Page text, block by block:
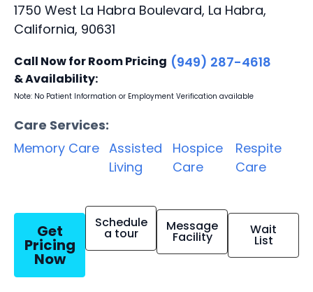
1750 West La Habra Boulevard, La Habra,
California, 90631
Call Now for Room Pricing
& Availability:
(949) 287-4618
Note: No Patient Information or Employment Verification available
Care Services:
Memory Care Assisted
Living
Hospice
Care
Respite
Care
Get
Pricing
Now
Schedule
a tour Message
Facility Wait
List